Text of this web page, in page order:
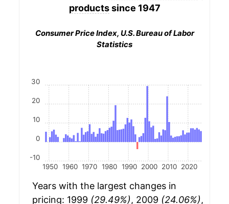
productssince 1947
Consumer Price Index, U.S. Bureau of Labor
Statistics
1950 1960 1970 1980 1990 2000 2010 2020
-10
0
10
20
30
Years with the largest changes in
pricing: 1999 (29.49%), 2009 (24.06%),